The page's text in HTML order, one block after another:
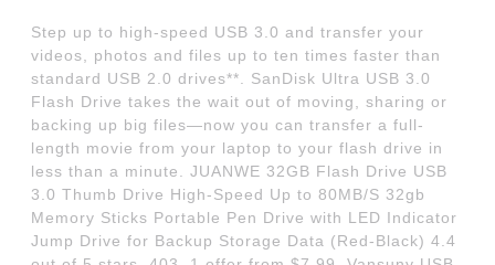
Step up to high-speed USB 3.0 and transfer your
videos, photos and files up to ten times faster than
standard USB 2.0 drives**. SanDisk Ultra USB 3.0
Flash Drive takes the wait out of moving, sharing or
backing up big files—now you can transfer a full-
length movie from your laptop to your flash drive in
less than a minute. JUANWE 32GB Flash Drive USB
3.0 Thumb Drive High-Speed Up to 80MB/S 32gb
Memory Sticks Portable Pen Drive with LED Indicator
Jump Drive for Backup Storage Data (Red-Black) 4.4